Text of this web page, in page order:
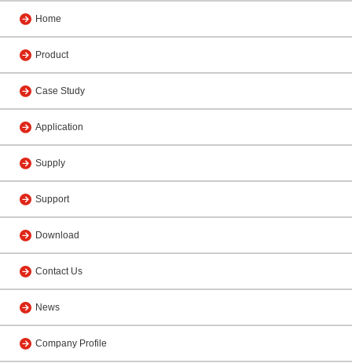
Home
Product
Case Study
Application
Supply
Support
Download
Contact Us
News
Company Profile